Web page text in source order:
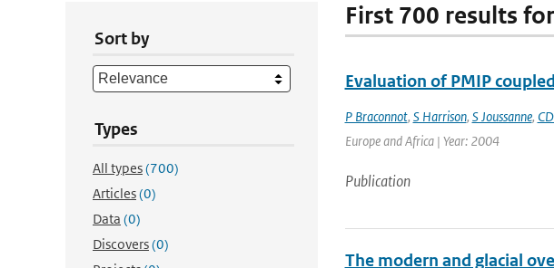
Sort by
Types
All types(700)
Articles(0)
Data (0)
Discovers(0)
First 700 results
Evaluation of PMIP
P Braconnot, S Harrison, S Joussanne,
Europe and Africa | Year: 2004
Publication
The modern and glacial